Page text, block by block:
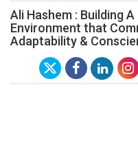
Ali Hashem : Building
Environment that
Adaptability &